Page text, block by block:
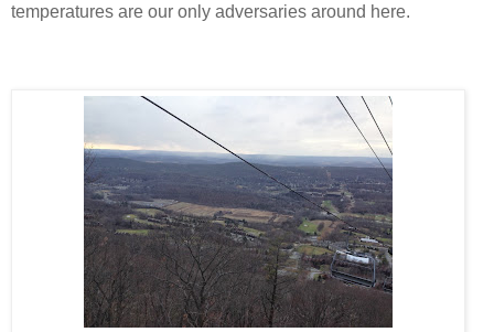
temperatures are our only adversaries around here.